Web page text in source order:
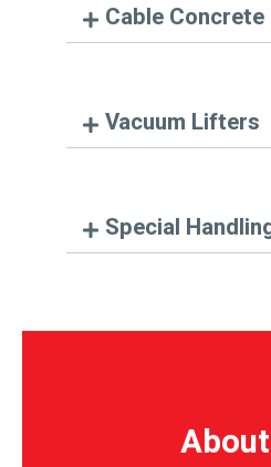
Cable
Vacuum Lifters
Special